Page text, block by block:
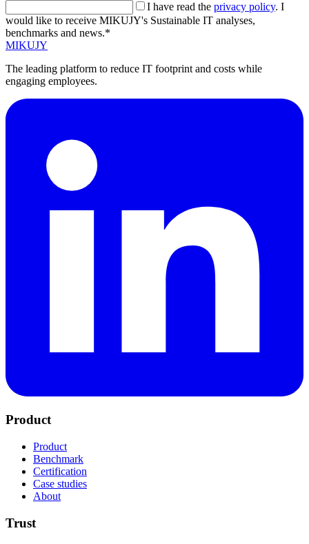
I have read the privacy policy. I
would like to receive MIKUJY's Sustainable IT analyses,
benchmarks and news.*
MIKUJY
The leading platform to reduce IT footprint and costs while
engaging employees.
Product
Product
Benchmark
Certification
Case studies
About
Trust